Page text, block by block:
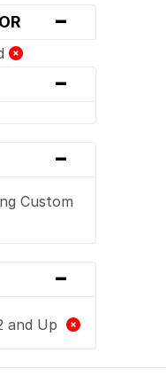
-
-
-
Custom
-
and Up